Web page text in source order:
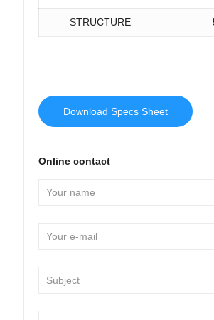
STRUCTURE
Download Specs Sheet
Online contact